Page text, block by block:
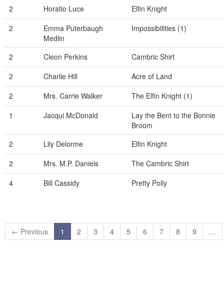
2
Horatio Luce
Elfin Knight
2
Emma Puterbaugh
Medlin
Impossibilities (1)
2 Cleon Perkins
Cambric Shirt
2
Charlie Hill
Acre of Land
2
Mrs. Carrie Walker
The Elfin Knight (1)
1
Jacqui McDonald
Lay the Bent to the Bonnie
Broom
2
Lily Delorme
Elfin Knight
2
Mrs. M.P. Daniels
The Cambric Shirt
4
Bill Cassidy Pretty Polly
← Previous 1 2 3 4 5 6 7 8 9 …